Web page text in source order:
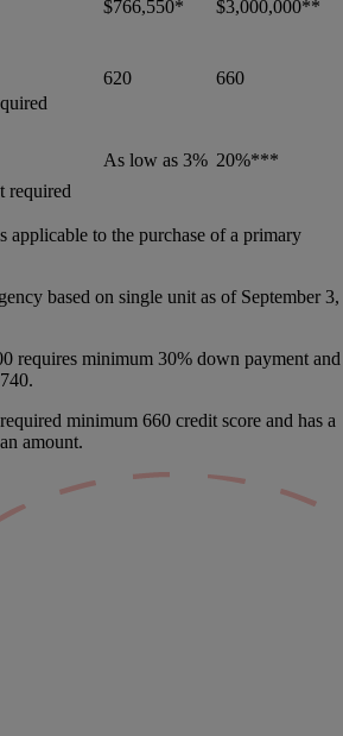
$766,550* $3,000,000**
620 660
required
As low as 3% 20%***
applicable to the purchase of a primary
based on single unit as of September 3,
requires minimum 30% down payment and
minimum 660 credit score and has a
amount.